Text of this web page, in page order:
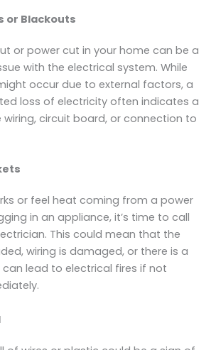
or Blackouts
or power cut in your home can be a
with the electrical system. While
occur due to external factors, a
loss of electricity often indicates a
circuit board, or connection to
or feel heat coming from a power
in an appliance, it’s time to call
This could mean that the
wiring is damaged, or there is a
can lead to electrical fires if not